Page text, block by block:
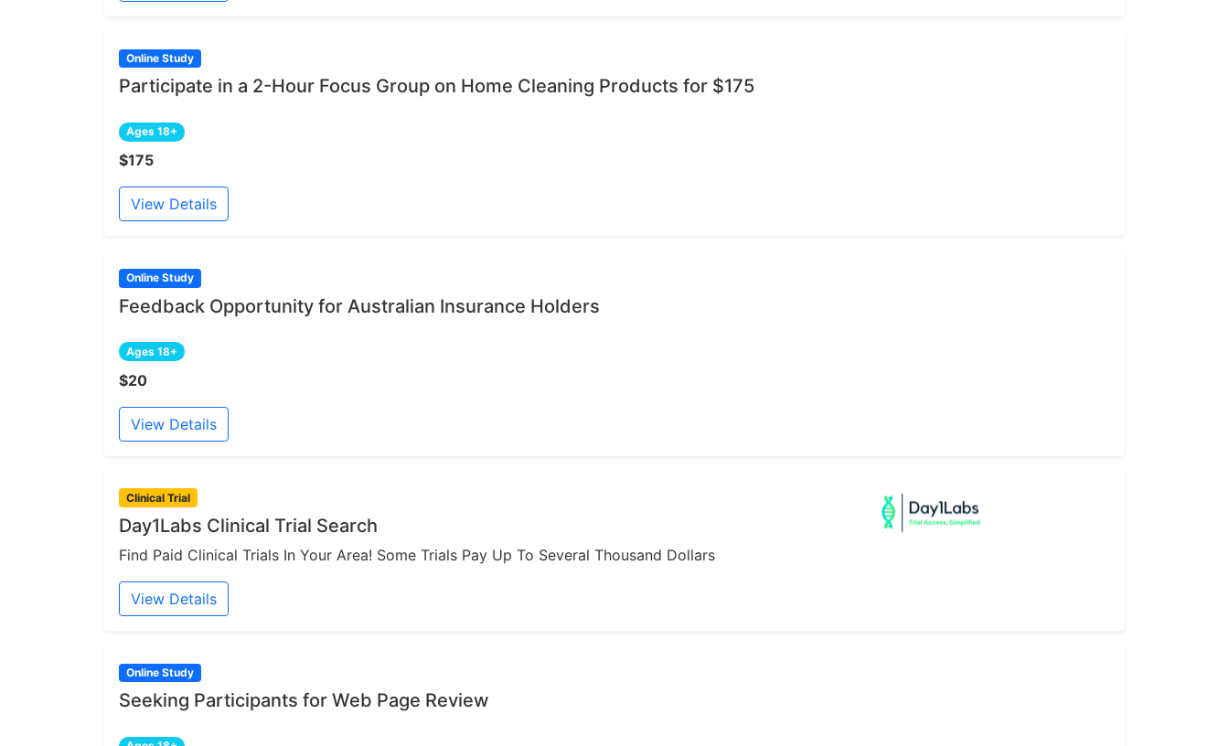
Online Study
Participate in a 2-Hour Focus Group on Home Cleaning Products for $175
Ages 18+
$175
View Details
Online Study
Feedback Opportunity for Australian Insurance Holders
Ages 18+
$20
View Details
Clinical Trial
Day1Labs Clinical Trial Search
Find Paid Clinical Trials In Your Area! Some Trials Pay Up To Several Thousand Dollars
View Details
Online Study
Seeking Participants for Web Page Review